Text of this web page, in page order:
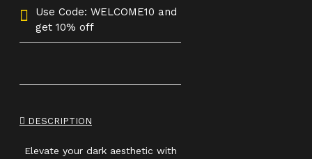
Use Code: WELCOME10 and
get 10% off
DESCRIPTION
Elevate your dark aesthetic with